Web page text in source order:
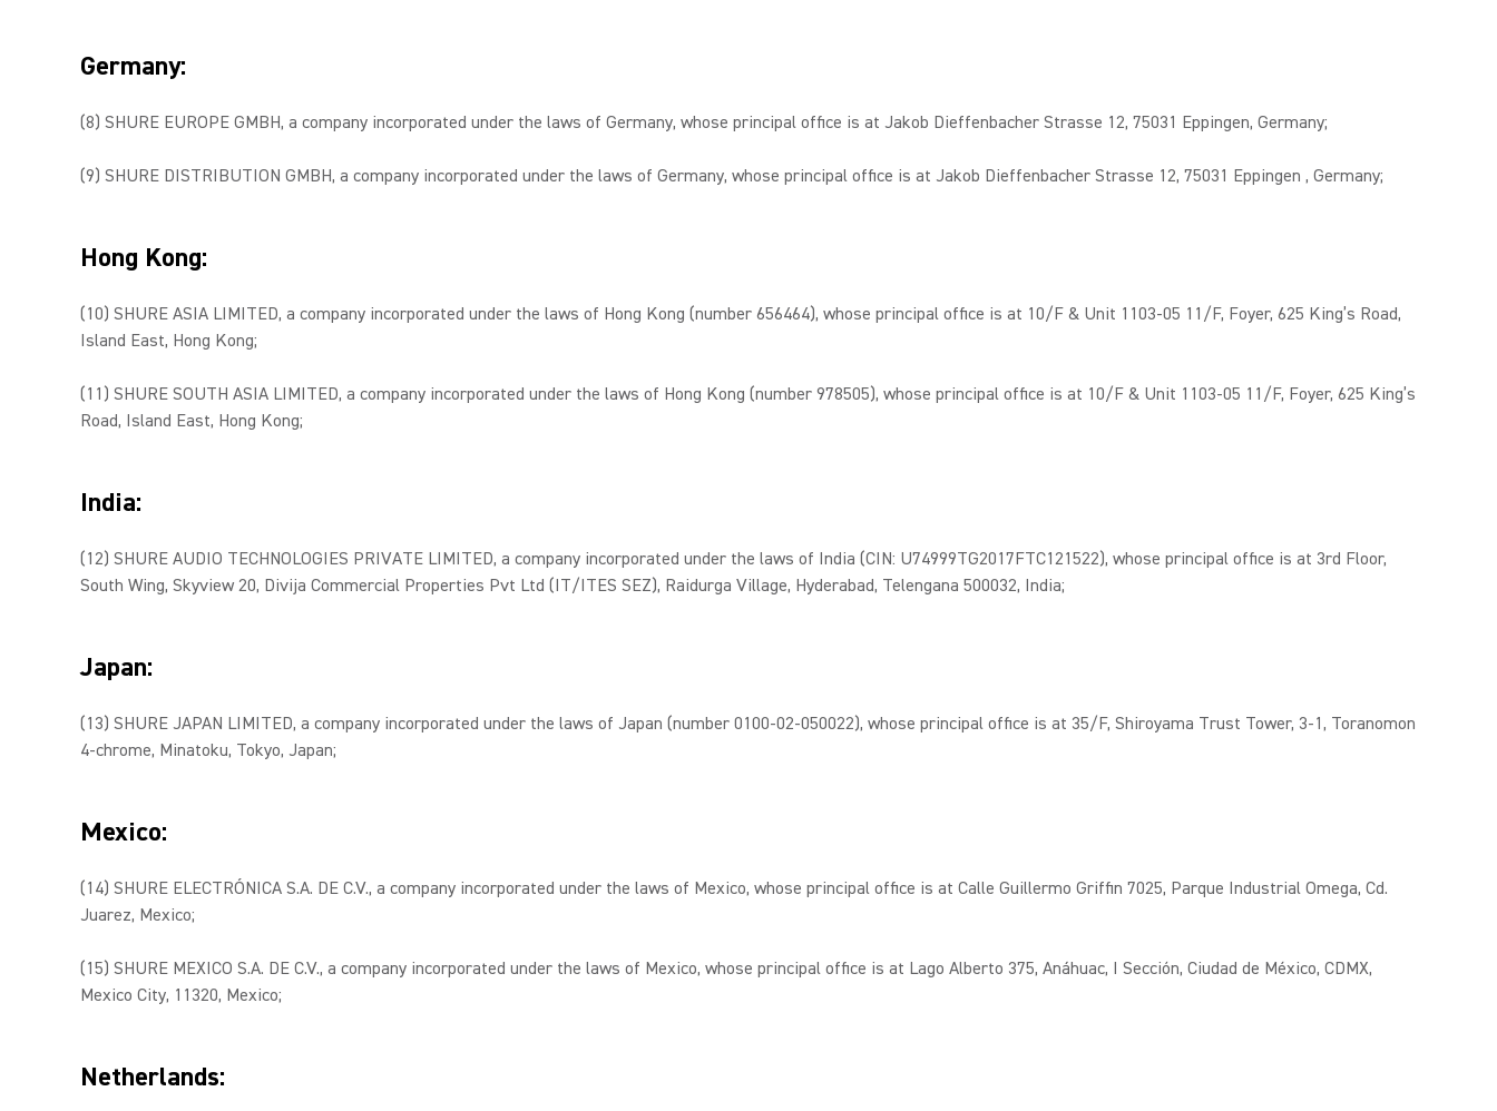
Germany:
(8) SHURE EUROPE GMBH, a company incorporated under the laws of Germany, whose principal office is at Jakob Dieffenbacher Strasse 12, 75031 Eppingen, Germany;
(9) SHURE DISTRIBUTION GMBH, a company incorporated under the laws of Germany, whose principal office is at Jakob Dieffenbacher Strasse 12, 75031 Eppingen , Germany;
Hong Kong:
(10) SHURE ASIA LIMITED, a company incorporated under the laws of Hong Kong (number 656464), whose principal office is at 10/F & Unit 1103-05 11/F, Foyer, 625 King’s Road,
Island East, Hong Kong;
(11) SHURE SOUTH ASIA LIMITED, a company incorporated under the laws of Hong Kong (number 978505), whose principal office is at 10/F & Unit 1103-05 11/F, Foyer, 625 King’s
Road, Island East, Hong Kong;
India:
(12) SHURE AUDIO TECHNOLOGIES PRIVATE LIMITED, a company incorporated under the laws of India (CIN: U74999TG2017FTC121522), whose principal office is at 3rd Floor,
South Wing, Skyview 20, Divija Commercial Properties Pvt Ltd (IT/ITES SEZ), Raidurga Village, Hyderabad, Telengana 500032, India;
Japan:
(13) SHURE JAPAN LIMITED, a company incorporated under the laws of Japan (number 0100-02-050022), whose principal office is at 35/F, Shiroyama Trust Tower, 3-1, Toranomon
4-chrome, Minatoku, Tokyo, Japan;
Mexico:
(14) SHURE ELECTRÓNICA S.A. DE C.V., a company incorporated under the laws of Mexico, whose principal office is at Calle Guillermo Griffin 7025, Parque Industrial Omega, Cd.
Juarez, Mexico;
(15) SHURE MEXICO S.A. DE C.V., a company incorporated under the laws of Mexico, whose principal office is at Lago Alberto 375, Anáhuac, I Sección, Ciudad de México, CDMX,
Mexico City, 11320, Mexico;
Netherlands: